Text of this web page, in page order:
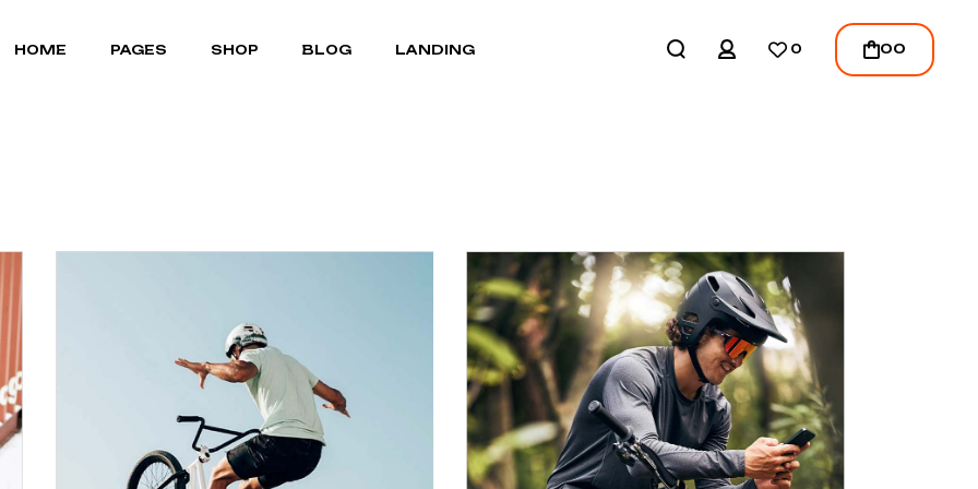
HOME PAGES
TERMS OF SERVICE
CONTACT US
COMING SOON
SHOP BLOG
LANDING
LOGIN
0 00
MOUNTAIN BIKESABOUT US RIGHT SIDEBAR